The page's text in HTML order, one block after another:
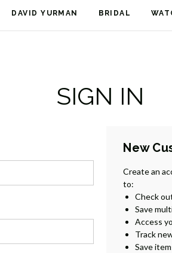
DAVID YURMAN BRIDAL
SIGN IN
New
Create an
to:
Check
Save
Access
Track
Save